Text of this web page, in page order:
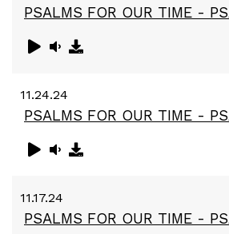
PSALMS FOR OUR TIME -
11.24.24
PSALMS FOR OUR TIME -
11.17.24
PSALMS FOR OUR TIME -